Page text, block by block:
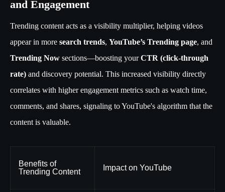
and Engagement
Trending content acts as a visibility multiplier, helping videos
appear in more search trends, YouTube’s Trending page, and
Trending Now sections—boosting yourCTR (click-through
rate) and discovery potential. This increased visibility directly
correlates with higher engagement metrics such as watch time,
comments, and shares, signaling to YouTube's algorithm that the
content is valuable.
Benefits of
Trending Content
Impact on YouTube